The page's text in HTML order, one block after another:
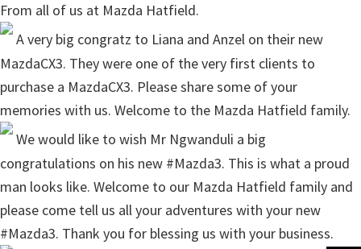
From all of us at Mazda Hatfield.
A very big congratz to Liana and Anzel on their new
MazdaCX3. They were one of the very first clients to
purchase a MazdaCX3. Please share some of your
memories with us. Welcome to the Mazda Hatfield family.
We would like to wish Mr Ngwanduli a big
congratulations on his new #Mazda3. This is what a proud
man looks like. Welcome to our Mazda Hatfield family and
please come tell us all your adventures with your new
#Mazda3. Thank you for blessing us with your business.